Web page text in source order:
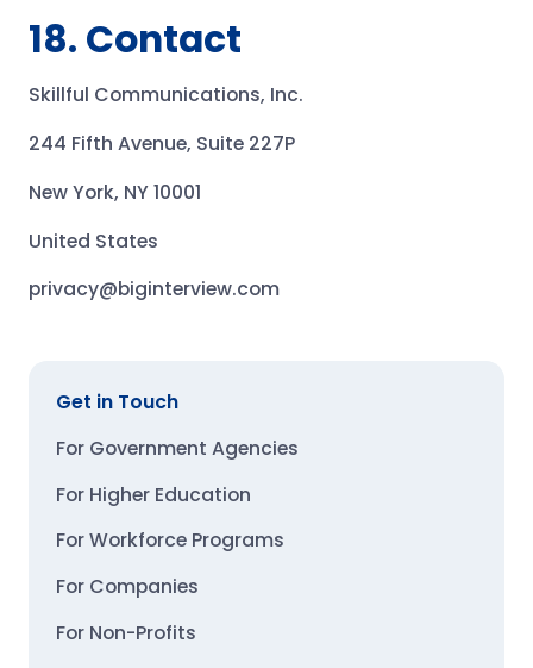
18. Contact
Skillful Communications, Inc.
244 Fifth Avenue, Suite 227P
New York, NY 10001
United States
privacy@biginterview.com
Get in Touch
For Government Agencies
For Higher Education
For Workforce Programs
For Companies
For Non-Profits